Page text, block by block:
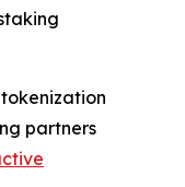
partners